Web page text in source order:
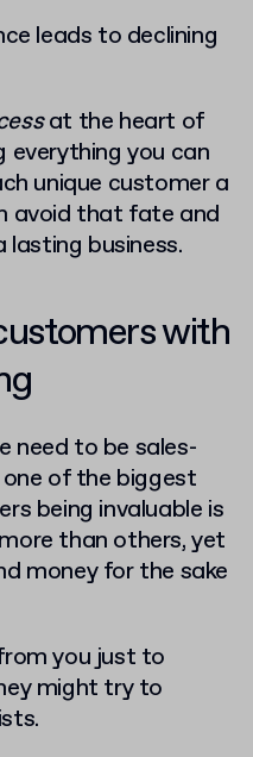
leads to declining
at the heart of
everything you can
unique customer a
avoid that fate and
business.
with
need to be sales-
one of the biggest
being invaluable is
than others, yet
money for the sake
you just to
might try to